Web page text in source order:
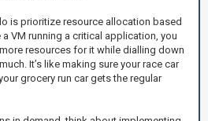
is prioritize resource allocation based
VM running a critical application, you
resources for it while dialling down
It’s like making sure your race car
grocery run car gets the regular